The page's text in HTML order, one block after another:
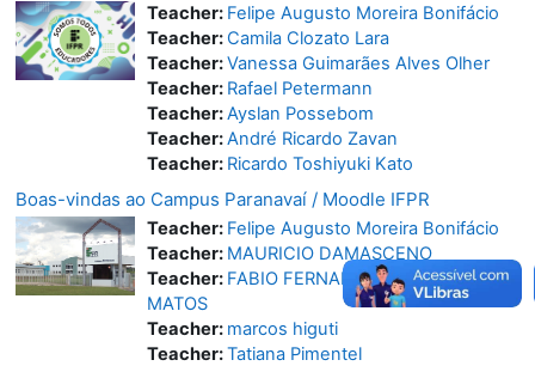
Teacher: Felipe Augusto Moreira Bonifácio
Teacher:Camila Clozato Lara
Teacher:Vanessa Guimarães Alves Olher
Teacher: Rafael Petermann
Teacher:Ayslan Possebom
Teacher:André Ricardo Zavan
Teacher: Ricardo Toshiyuki Kato
Boas-vindas ao Campus Paranavaí / Moodle IFPR
Teacher: Felipe Augusto Moreira Bonifácio
Teacher: MAURICIO DAMASCENO
Teacher: FABIO FERNANDO DE OLIVEIRA
MATOS
Teacher: marcos higuti
Teacher:Tatiana Pimentel